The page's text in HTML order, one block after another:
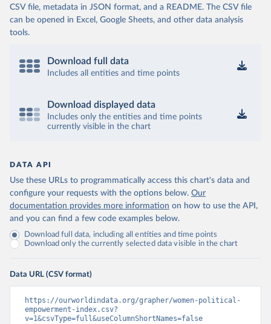
CSV file, metadata in JSON format, and a README. The CSV file
can be opened in Excel, Google Sheets, and other data analysis
tools.
Download full data
Includes all entities and time points
Download displayed data
Includes only the entities and time points
currently visible in the chart
DATA API
Use these URLs to programmatically access this chart's data and
configure your requests with the options below. Our
documentation provides more information on how to use the API,
and you can find a few code examples below.
Download full data, including all entities and time points
Download only the currently selected data visible in the chart
Data URL (CSV format)
https://ourworldindata.org/grapher/women-political-
empowerment-index.csv?
v=1&csvType=full&useColumnShortNames=false